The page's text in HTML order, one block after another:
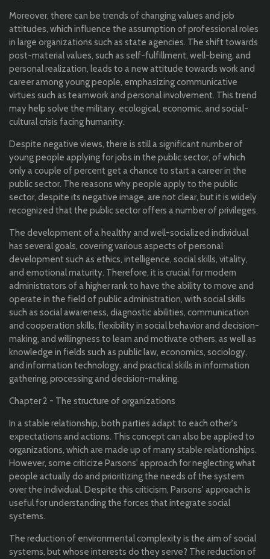
Moreover, there can be trends of changing values and job
attitudes, which influence the assumption of professional roles
in large organizations such as state agencies. The shift towards
post-material values, such as self-fulfillment, well-being, and
personal realization, leads to a new attitude towards work and
career among young people, emphasizing communicative
virtues such as teamwork and personal involvement. This trend
may help solve the military, ecological, economic, and social-
cultural crisis facing humanity.
Despite negative views, there is still a significant number of
young people applying for jobs in the public sector, of which
only a couple of percent get a chance to start a career in the
public sector. The reasons why people apply to the public
sector, despite its negative image, are not clear, but it is widely
recognized that the public sector offers a number of privileges.
The development of a healthy and well-socialized individual
has several goals, covering various aspects of personal
development such as ethics, intelligence, social skills, vitality,
and emotional maturity. Therefore, it is crucial for modern
administrators of a higher rank to have the ability to move and
operate in the field of public administration, with social skills
such as social awareness, diagnostic abilities, communication
and cooperation skills, flexibility in social behavior and decision-
making, and willingness to learn and motivate others, as well as
knowledge in fields such as public law, economics, sociology,
and information technology, and practical skills in information
gathering, processing and decision-making.
Chapter 2 - The structure of organizations
In a stable relationship, both parties adapt to each other's
expectations and actions. This concept can also be applied to
organizations, which are made up of many stable relationships.
However, some criticize Parsons' approach for neglecting what
people actually do and prioritizing the needs of the system
over the individual. Despite this criticism, Parsons' approach is
useful for understanding the forces that integrate social
systems.
The reduction of environmental complexity is the aim of social
systems, but whose interests do they serve? The reduction of